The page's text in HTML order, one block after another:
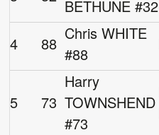
BETHUNE #32
4 88
Chris WHITE
#88
5 73
Harry
TOWNSHEND
#73